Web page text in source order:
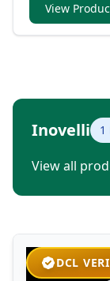
View
Inovelli 1
View all
DCL